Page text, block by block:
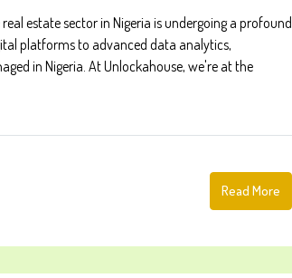
estate sector in Nigeria is undergoing a profound
platforms to advanced data analytics,
in Nigeria. At Unlockahouse, we're at the
Read More